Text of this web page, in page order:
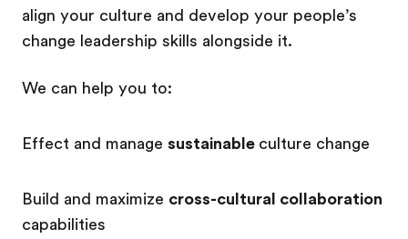
align your culture and develop your people’s
change leadership skills alongside it.
We can help you to:
Effect and manage sustainable culture change
Build and maximize cross-cultural collaboration
capabilities